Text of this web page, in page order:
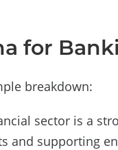
for
breakdown:
sector is a
and supporting